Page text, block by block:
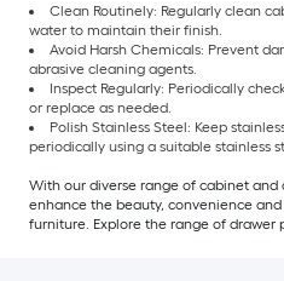
Clean Routinely: Regularly clean
water to maintain their finish.
Avoid Harsh Chemicals: Prevent
abrasive cleaning agents.
Inspect Regularly: Periodically
or replace as needed.
Polish Stainless Steel: Keep
periodically using a suitable stainless
With our diverse range of cabinet and
enhance the beauty, convenience
furniture. Explore the range of drawer